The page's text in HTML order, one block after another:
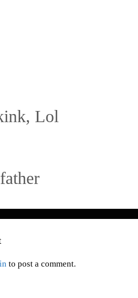
, Lol
to post a comment.